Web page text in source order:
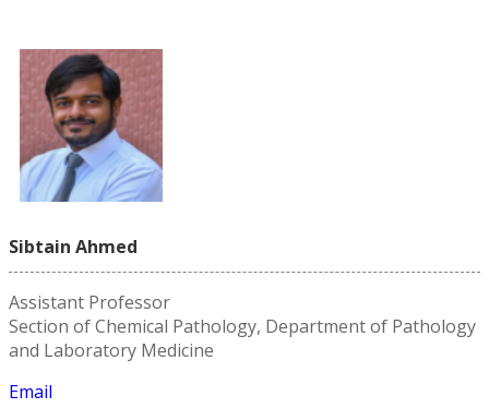
Sibtain Ahmed
Assistant Professor
Section of Chemical Pathology, Department of Pathology
and Laboratory Medicine
Email